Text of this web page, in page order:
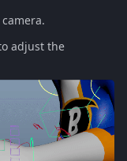
adjust the